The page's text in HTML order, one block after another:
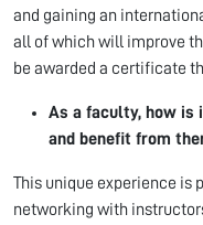
and gaining an
all of which will improve
be awarded a certificate
As a faculty, how is
and benefit from
This unique experience is
networking with